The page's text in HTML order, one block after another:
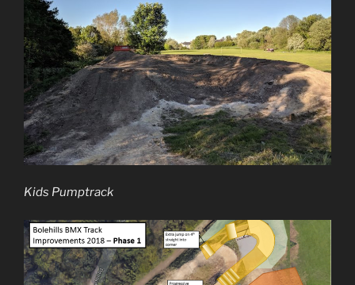
Kids Pumptrack